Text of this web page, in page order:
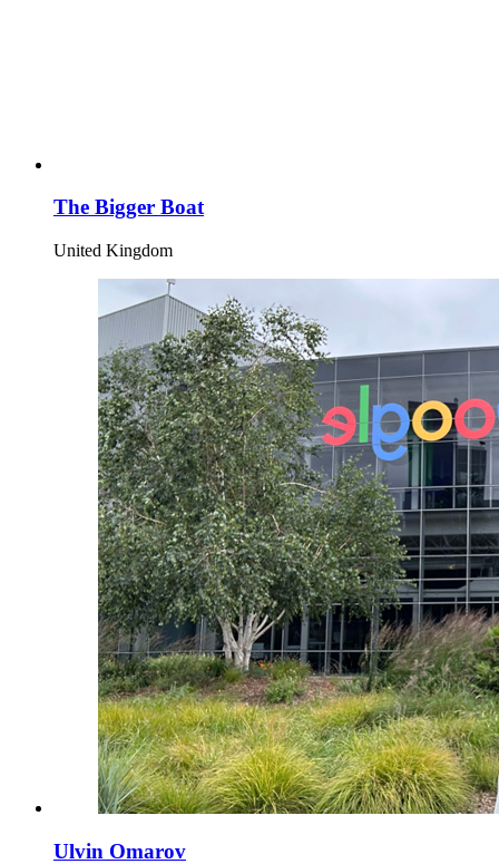
The Bigger Boat
United Kingdom
Ulvin Omarov